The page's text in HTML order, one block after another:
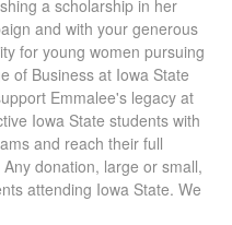
a scholarship in her
and with your generous
for young women pursuing
of Business at Iowa State
Emmalee's legacy at
Iowa State students with
and reach their full
donation, large or small,
attending Iowa State. We